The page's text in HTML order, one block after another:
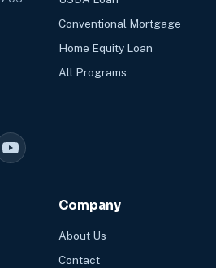
Conventional Mortgage
Home Equity Loan
All Programs
Company
About Us
Contact